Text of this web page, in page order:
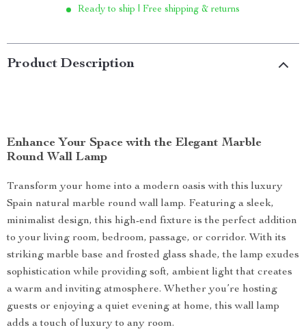
Ready to ship | Free shipping & returns
Product Description
Enhance Your Space with the Elegant Marble
Round Wall Lamp
Transform your home into a modern oasis with this luxury
Spain natural marble round wall lamp. Featuring a sleek,
minimalist design, this high-end fixture is the perfect addition
to your living room, bedroom, passage, or corridor. With its
striking marble base and frosted glass shade, the lamp exudes
sophistication while providing soft, ambient light that creates
a warm and inviting atmosphere. Whether you’re hosting
guests or enjoying a quiet evening at home, this wall lamp
adds a touch of luxury to any room.